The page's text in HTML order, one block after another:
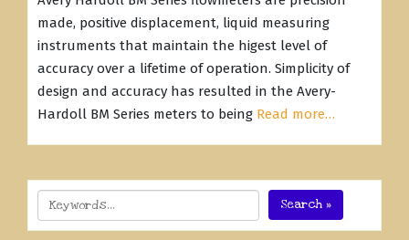
made, positive displacement, liquid measuring
instruments that maintain the higest level of
accuracy over a lifetime of operation. Simplicity of
design and accuracy has resulted in the Avery-
Hardoll BM Series meters to being Read more…
Search »